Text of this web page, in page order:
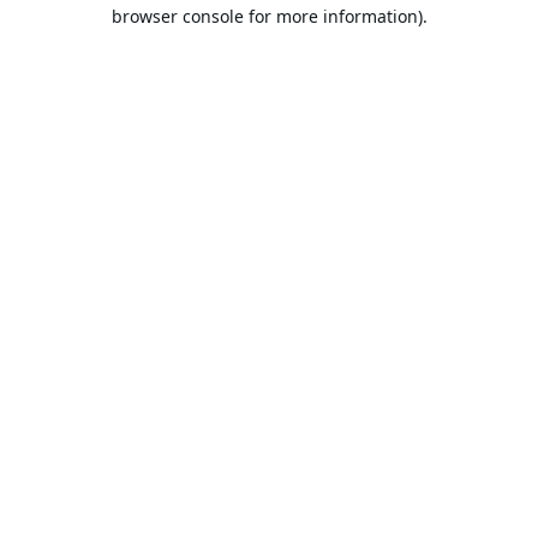
browser console for more information).